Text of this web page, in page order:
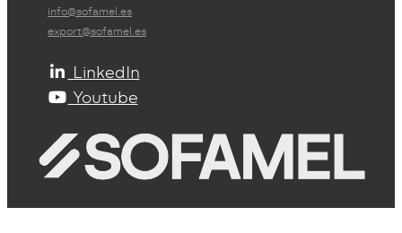
info@sofamel.es
export@sofamel.es
LinkedIn
Youtube